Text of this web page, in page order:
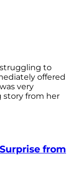
to
offered
very
story from her
from